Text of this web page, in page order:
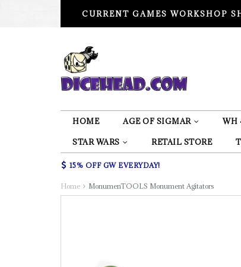
CURRENT GAMES WORKSHOP
HOME AGE OF SIGMAR WH
STAR WARS RETAIL STORE
15% OFF GW EVERYDAY!
Home MonumenTOOLS Monument Agitators